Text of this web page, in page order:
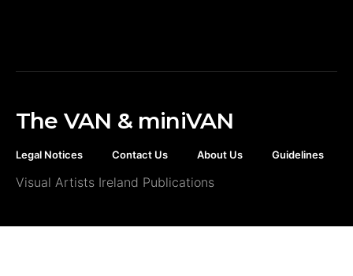
The VAN & miniVAN
Legal Notices Contact Us About Us Guidelines
Visual Artists Ireland Publications